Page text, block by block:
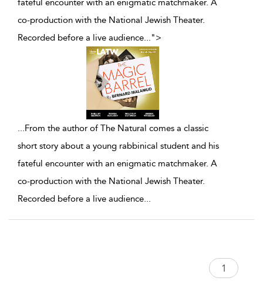
fateful encounter with an enigmatic matchmaker. A
co-production with the National Jewish Theater.
Recorded before a live audience...">
...From the author of The Natural comes a classic
short story about a young rabbinical student and his
fateful encounter with an enigmatic matchmaker. A
co-production with the National Jewish Theater.
Recorded before a live audience...